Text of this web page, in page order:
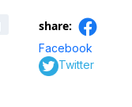
share:
Facebook
Twitter